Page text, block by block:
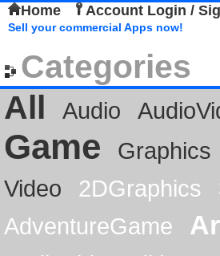
Home Account Login /
Sell your commercial Apps now!
Categories
All
Audio
Game Graphics
Video
2DGraphics
AdventureGame